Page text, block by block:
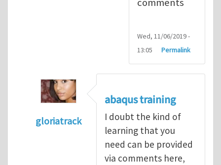
Wed, 11/06/2019 -
13:05
Permalink
gloriatrack
abaqus tutorial 1byindeed28
abaqus training
I doubt the kind of
learning that you
need can be provided
via comments here,